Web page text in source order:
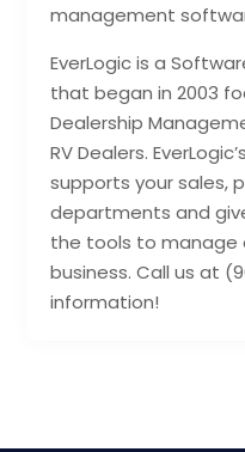
management
EverLogic is a
that began in 2003
Dealership
RV Dealers.
supports your sales,
departments and
the tools to manage
business. Call us at
information!